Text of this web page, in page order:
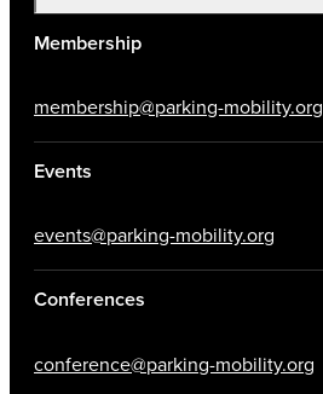
Membership
membership@parking-mobility.org
Events
events@parking-mobility.org
Conferences
conference@parking-mobility.org